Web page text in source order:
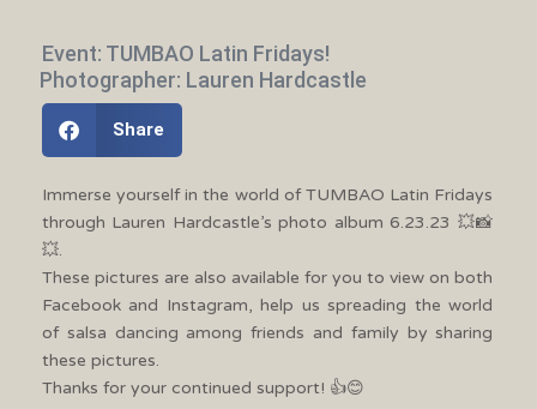
Event: TUMBAO Latin Fridays!
Photographer: Lauren Hardcastle
Share
Immerse yourself in the world of TUMBAO Latin Fridays
through Lauren Hardcastle’s photo album 6.23.23 💥📸
💥.
These pictures are also available for you to view on both
Facebook and Instagram, help us spreading the world
of salsa dancing among friends and family by sharing
these pictures.
Thanks for your continued support! 👍😊